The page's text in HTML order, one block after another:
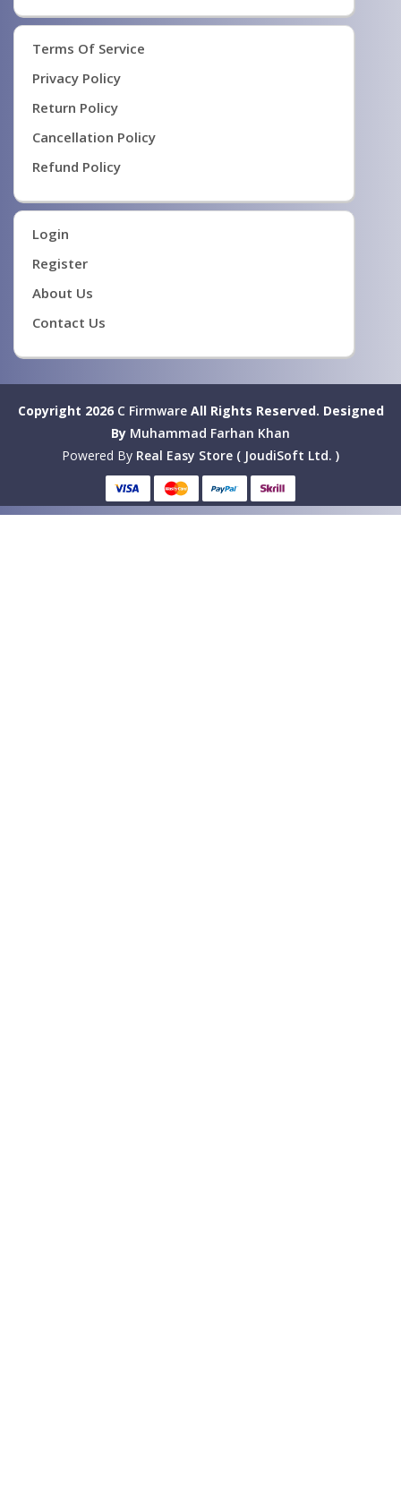
Terms Of Service
Privacy Policy
Return Policy
Cancellation Policy
Refund Policy
Login
Register
About Us
Contact Us
Copyright 2026 C FirmwareAll Rights Reserved. Designed
By Muhammad Farhan Khan
Powered By Real Easy Store ( JoudiSoft Ltd. )